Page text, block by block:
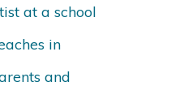
at a school
in
and